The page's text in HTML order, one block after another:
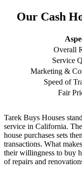
Our Cash
Overall
Service
Marketing &
Speed of
Fair
Tarek Buys Houses
service in California.
house purchases sets
transactions. What
their willingness to buy
of repairs and